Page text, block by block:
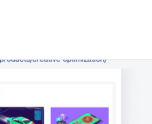
creative-optimization/